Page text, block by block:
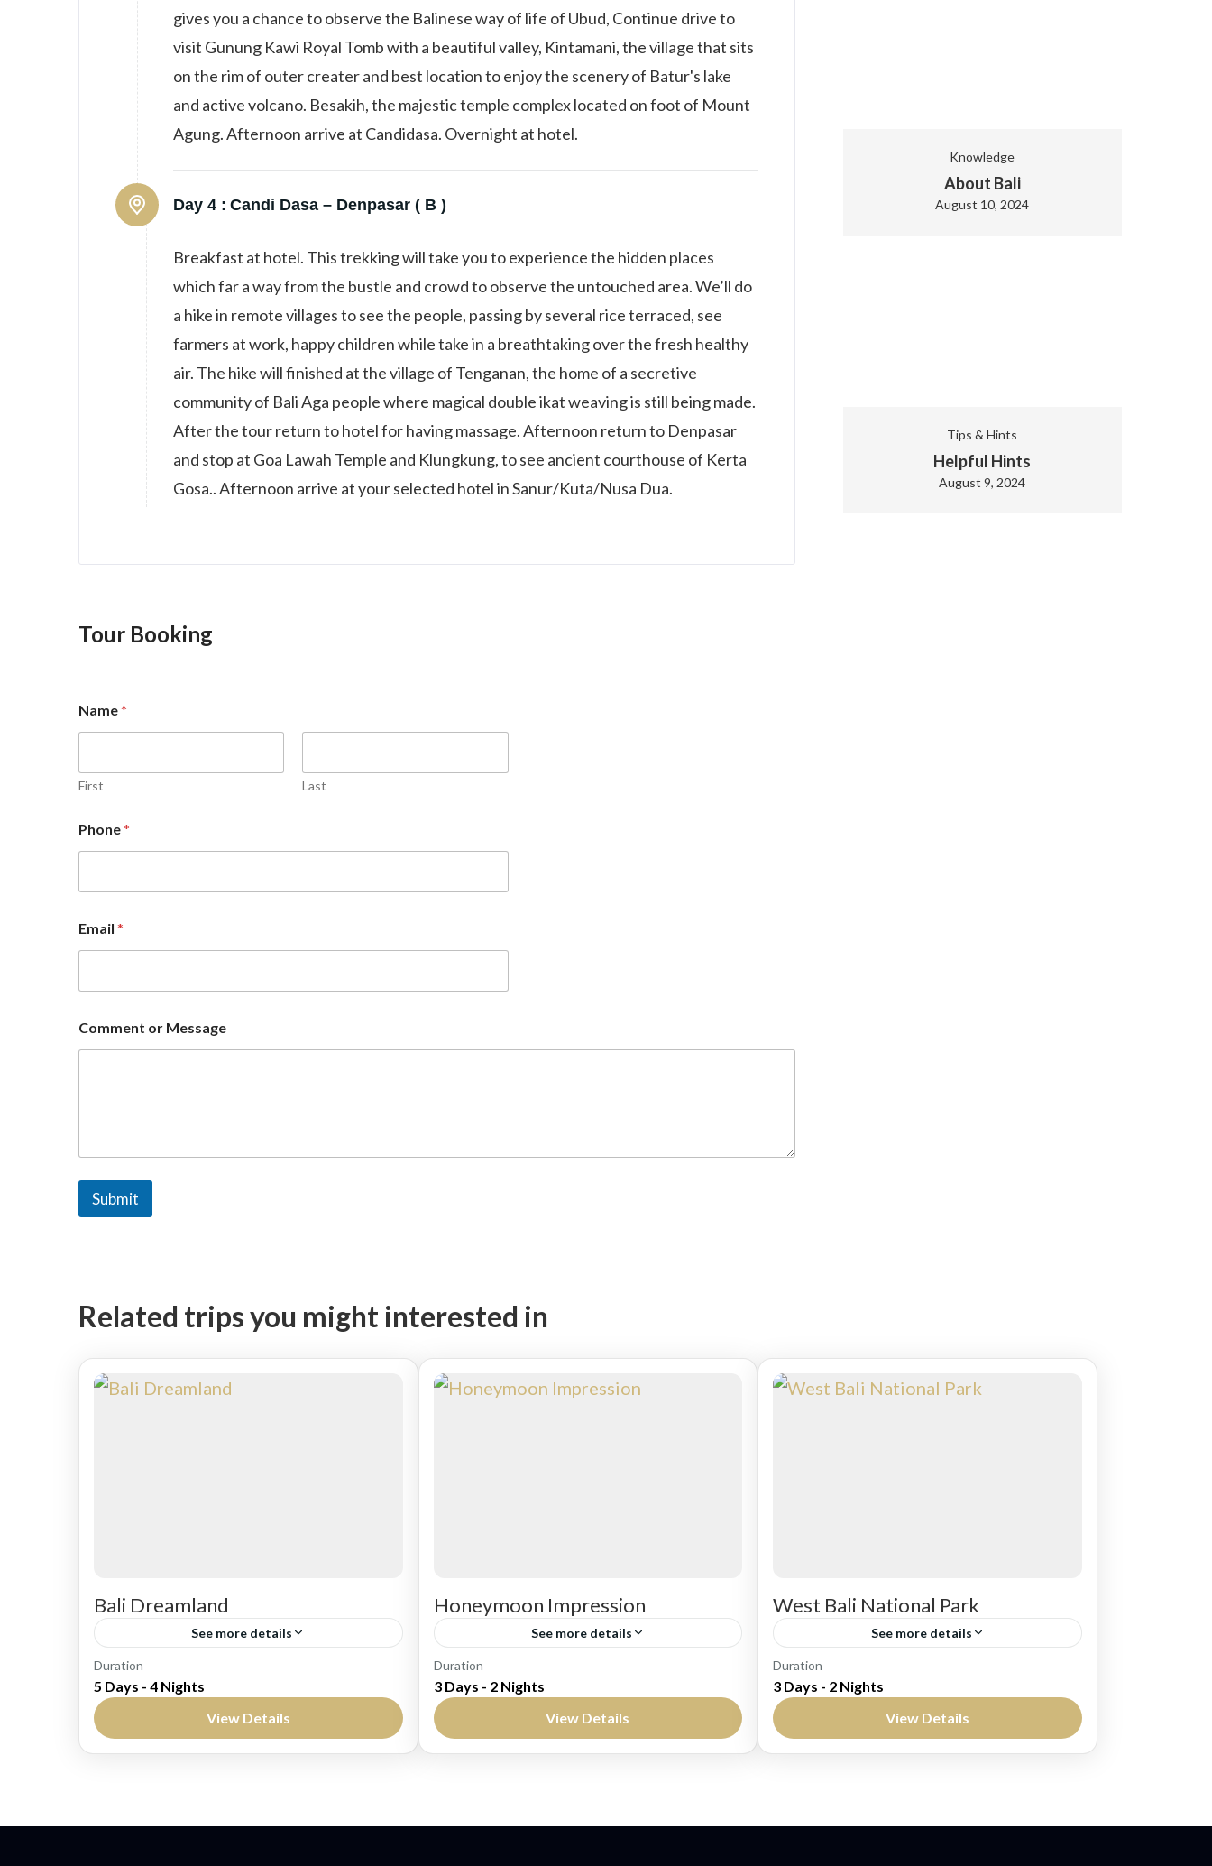
gives you a chance to observe the Balinese way of life of Ubud, Continue drive to
visit Gunung Kawi Royal Tomb with a beautiful valley, Kintamani, the village that sits
on the rim of outer creater and best location to enjoy the scenery of Batur's lake
and active volcano. Besakih, the majestic temple complex located on foot of Mount
Agung. Afternoon arrive at Candidasa. Overnight at hotel.
Day 4 : Candi Dasa – Denpasar ( B )
Breakfast at hotel. This trekking will take you to experience the hidden places
which far a way from the bustle and crowd to observe the untouched area. We’ll do
a hike in remote villages to see the people, passing by several rice terraced, see
farmers at work, happy children while take in a breathtaking over the fresh healthy
air. The hike will finished at the village of Tenganan, the home of a secretive
community of Bali Aga people where magical double ikat weaving is still being made.
After the tour return to hotel for having massage. Afternoon return to Denpasar
and stop at Goa Lawah Temple and Klungkung, to see ancient courthouse of Kerta
Gosa.. Afternoon arrive at your selected hotel in Sanur/Kuta/Nusa Dua.
Tour Booking
Name*
First Last
Phone*
a
m
n
e
g
Email *
Comment or Message
Submit
Knowledge
About Bali
August 10, 2024
Tips & Hints
Helpful Hints
August 9, 2024
Related trips you might interested in
Bali Dreamland
See more details
Bali
Easy
Duration
5 Days - 4 Nights
View Details
Honeymoon Impression
See more details
Bali
Easy
Duration
3 Days - 2 Nights
View Details
West Bali National Park
See more details
Bali
Medium
Duration
3 Days - 2 Nights
View Details